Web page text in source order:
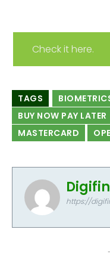
Check it here.
TAGS
BUY NOW PAY LATER
MASTERCARD
https://